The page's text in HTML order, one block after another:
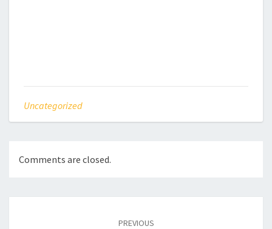
Uncategorized
Comments are closed.
PREVIOUS